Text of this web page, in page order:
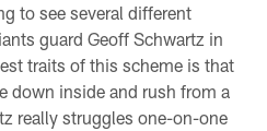
to see several different
guard Geoff Schwartz in
traits of this scheme is that
down inside and rush from a
really struggles one-on-one